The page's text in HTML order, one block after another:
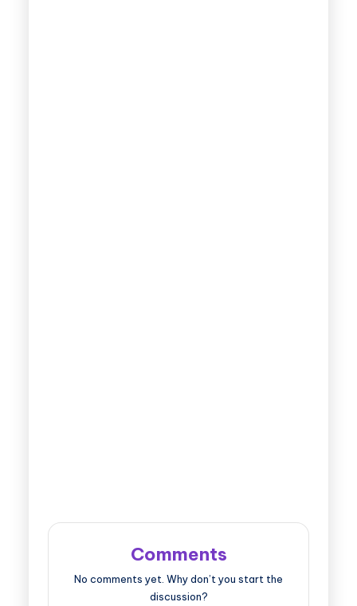
Comments
No comments yet. Why don’t you start the
discussion?